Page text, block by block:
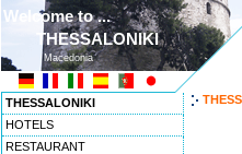
Welcome to ...
THESSALONIKI
Macedonia
THESSALONIKI
HOTELS
RESTAURANT